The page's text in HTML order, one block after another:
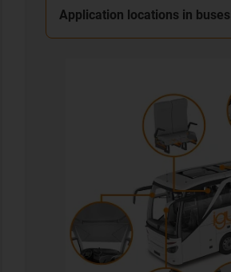
Application locations in buses